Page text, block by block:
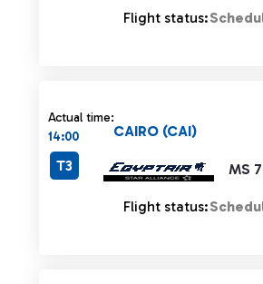
Flight status:
Actual time:
14:00
MS
CAIRO (CAI)
T3
Flight status: